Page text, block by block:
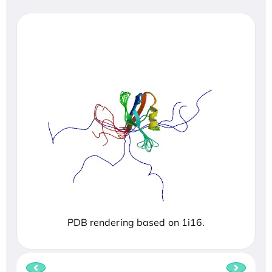
PDB rendering based on 1i16.